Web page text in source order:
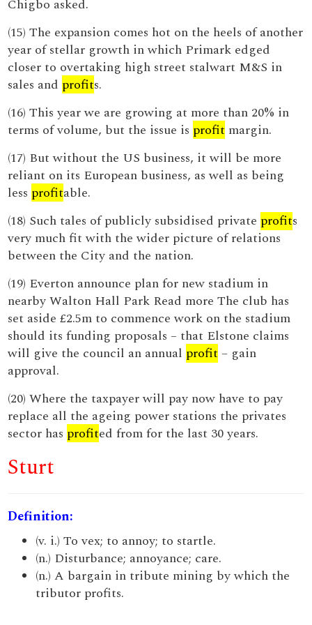
Chigbo asked.
(15) The expansion comes hot on the heels of another
year of stellar growth in which Primark edged
closer to overtaking high street stalwart M&S in
sales and profits.
(16) This year we are growing at more than 20% in
terms of volume, but the issue is profit margin.
(17) But without the US business, it will be more
reliant on its European business, as well as being
less profitable.
(18) Such tales of publicly subsidised private profits
very much fit with the wider picture of relations
between the City and the nation.
(19) Everton announce plan for new stadium in
nearby Walton Hall Park Read more The club has
set aside £2.5m to commence work on the stadium
should its funding proposals – that Elstone claims
will give the council an annual profit – gain
approval.
(20) Where the taxpayer will pay now have to pay
replace all the ageing power stations the privates
sector has profited from for the last 30 years.
Sturt
Definition:
(v. i.) To vex; to annoy; to startle.
(n.) Disturbance; annoyance; care.
(n.) A bargain in tribute mining by which the
tributor profits.